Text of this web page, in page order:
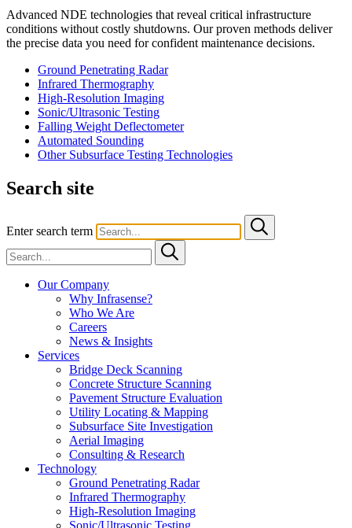
Advanced NDE technologies that reveal critical infrastructure
conditions without costly shutdowns. Our proven methods deliver
the precise data you need for confident maintenance decisions.
Ground Penetrating Radar
Infrared Thermography
High-Resolution Imaging
Sonic/Ultrasonic Testing
Falling Weight Deflectometer
Automated Sounding
Other Subsurface Testing Technologies
Search site
Enter search term
Our Company
Why Infrasense?
Who We Are
Careers
News & Insights
Services
Bridge Deck Scanning
Concrete Structure Scanning
Pavement Structure Evaluation
Utility Locating & Mapping
Subsurface Site Investigation
Aerial Imaging
Consulting & Research
Technology
Ground Penetrating Radar
Infrared Thermography
High-Resolution Imaging
Sonic/Ultrasonic Testing